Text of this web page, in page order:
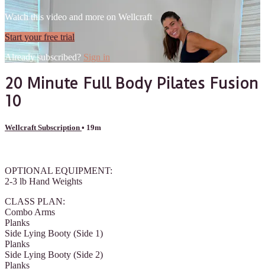
Watch this video and more on Wellcraft
Start your free trial
Already subscribed? Sign in
20 Minute Full Body Pilates Fusion
10
Wellcraft Subscription • 19m
OPTIONAL EQUIPMENT:
2-3 lb Hand Weights
CLASS PLAN:
Combo Arms
Planks
Side Lying Booty (Side 1)
Planks
Side Lying Booty (Side 2)
Planks